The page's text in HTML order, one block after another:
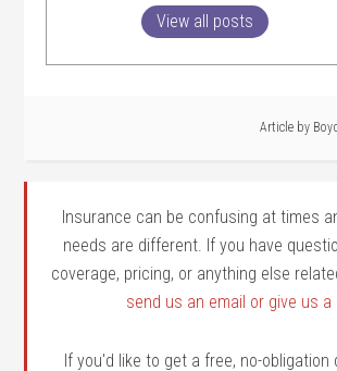
View all posts
Article by
Insurance can be confusing at times
needs are different. If you have
coverage, pricing, or anything else
send us an email or give us a
If you'd like to get a free, no-obligation